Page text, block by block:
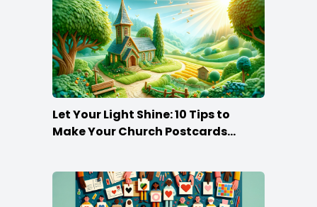
Let Your Light Shine: 10 Tips to
Make Your Church Postcards